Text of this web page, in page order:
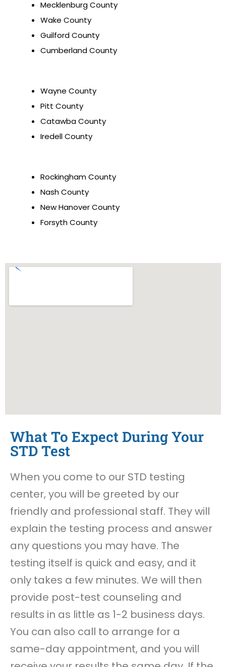
Mecklenburg County
Wake County
Guilford County
Cumberland County
Wayne County
Pitt County
Catawba County
Iredell County
Rockingham County
Nash County
New Hanover County
Forsyth County
What To Expect During Your
STD Test
When you come to our STD testing
center, you will be greeted by our
friendly and professional staff. They will
explain the testing process and answer
any questions you may have. The
testing itself is quick and easy, and it
only takes a few minutes. We will then
provide post-test counseling and
results in as little as 1-2 business days.
You can also call to arrange for a
same-day appointment, and you will